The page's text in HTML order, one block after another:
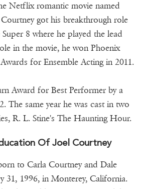
Netflix romantic movie named
got his breakthrough role
8 where he played the lead
in the movie, he won Phoenix
for Ensemble Acting in 2011.
Award for Best Performer by a
The same year he was cast in two
R. L. Stine's The Haunting Hour.
Of Joel Courtney
to Carla Courtney and Dale
31, 1996, in Monterey, California.